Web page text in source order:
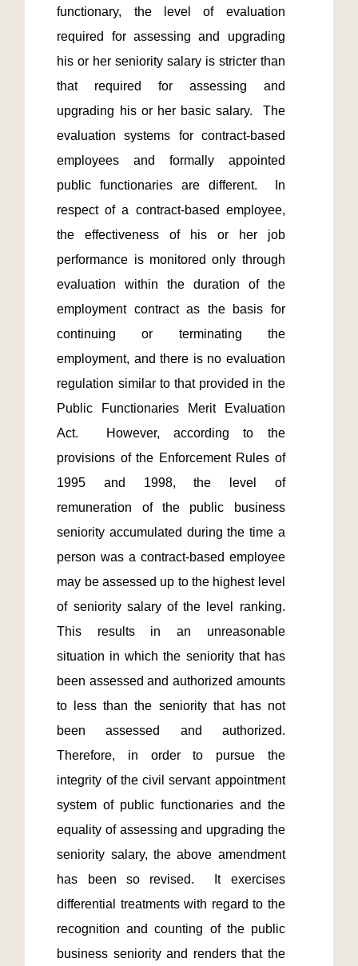
functionary, the level of evaluation
required for assessing and upgrading
his or her seniority salary is stricter than
that required for assessing and
upgrading his or her basic salary.  The
evaluation systems for contract-based
employees and formally appointed
public functionaries are different.  In
respect of a contract-based employee,
the effectiveness of his or her job
performance is monitored only through
evaluation within the duration of the
employment contract as the basis for
continuing or terminating the
employment, and there is no evaluation
regulation similar to that provided in the
Public Functionaries Merit Evaluation
Act.  However, according to the
provisions of the Enforcement Rules of
1995 and 1998, the level of
remuneration of the public business
seniority accumulated during the time a
person was a contract-based employee
may be assessed up to the highest level
of seniority salary of the level ranking.
This results in an unreasonable
situation in which the seniority that has
been assessed and authorized amounts
to less than the seniority that has not
been assessed and authorized.
Therefore, in order to pursue the
integrity of the civil servant appointment
system of public functionaries and the
equality of assessing and upgrading the
seniority salary, the above amendment
has been so revised.  It exercises
differential treatments with regard to the
recognition and counting of the public
business seniority and renders that the